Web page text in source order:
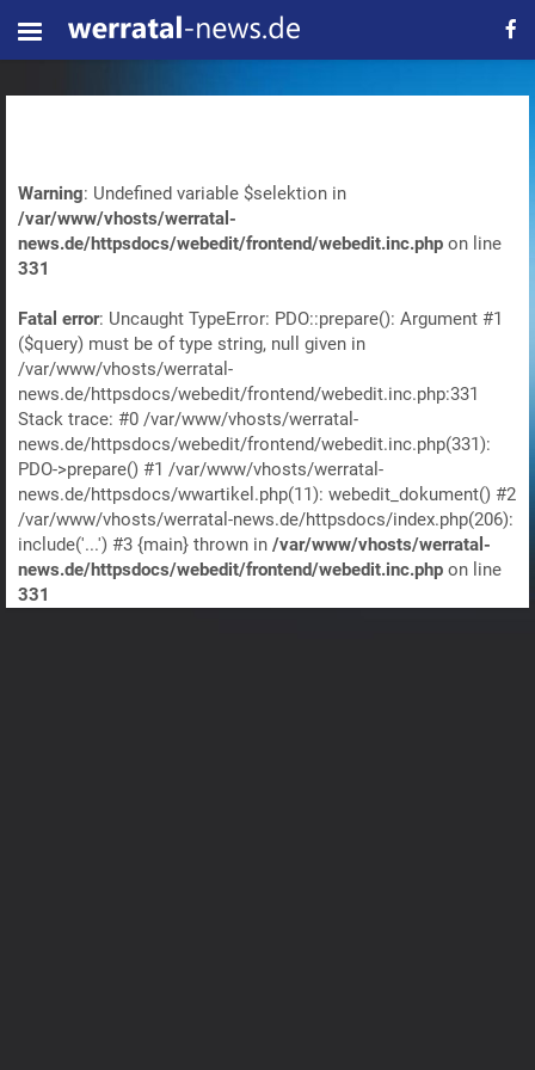
Warning: Undefined variable $selektion in
/var/www/vhosts/werratal-
news.de/httpsdocs/webedit/frontend/webedit.inc.php on line
331
Fatal error: Uncaught TypeError: PDO::prepare(): Argument #1
($query) must be of type string, null given in
/var/www/vhosts/werratal-
news.de/httpsdocs/webedit/frontend/webedit.inc.php:331
Stack trace: #0 /var/www/vhosts/werratal-
news.de/httpsdocs/webedit/frontend/webedit.inc.php(331):
PDO->prepare() #1 /var/www/vhosts/werratal-
news.de/httpsdocs/wwartikel.php(11): webedit_dokument() #2
/var/www/vhosts/werratal-news.de/httpsdocs/index.php(206):
include('...') #3 {main} thrown in /var/www/vhosts/werratal-
news.de/httpsdocs/webedit/frontend/webedit.inc.php on line
331